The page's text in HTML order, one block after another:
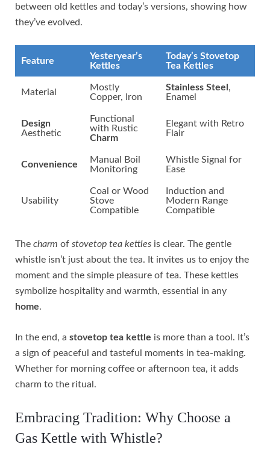
between old kettles and today’s versions, showing how
they’ve evolved.
Feature
Yesteryear’s
Kettles
Today’s Stovetop
Tea Kettles
Material
Mostly
Copper, Iron
Stainless Steel ,
Enamel
Design
Aesthetic
Functional
with Rustic
Charm
Elegant with Retro
Flair
Convenience
Manual Boil
Monitoring
Whistle Signal for
Ease
Usability
Coal or Wood
Stove
Compatible
Induction and
Modern Range
Compatible
The charm of stovetop tea kettles is clear. The gentle
whistle isn’t just about the tea. It invites us to enjoy the
moment and the simple pleasure of tea. These kettles
symbolize hospitality and warmth, essential in any
home.
In the end, a stovetop tea kettle is more than a tool. It’s
a sign of peaceful and tasteful moments in tea-making.
Whether for morning coffee or afternoon tea, it adds
charm to the ritual.
Embracing Tradition: Why Choose a
Gas Kettle with Whistle?